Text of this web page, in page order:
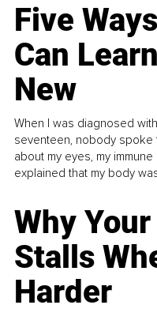
Five
Can
New
When I was diagnosed
seventeen, nobody spoke
about my eyes, my
explained that my body
Why
Stalls
Harder